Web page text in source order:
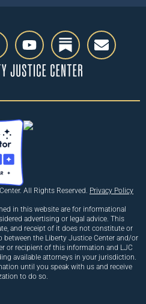
All Rights Reserved. Privacy Policy
in this website are for informational
advertising or legal advice. This
and receipt of it does not constitute or
between the Liberty Justice Center and/or
or recipient of this information and LJC
available attorneys in your jurisdiction.
until you speak with us and receive
to do so.